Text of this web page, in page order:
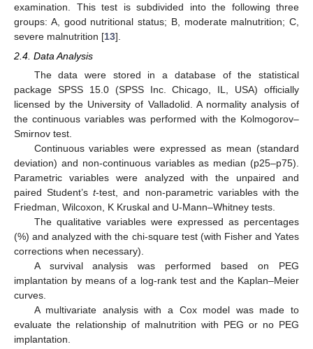
examination. This test is subdivided into the following three
groups: A, good nutritional status; B, moderate malnutrition; C,
severe malnutrition [13].
2.4. Data Analysis
The data were stored in a database of the statistical
package SPSS 15.0 (SPSS Inc. Chicago, IL, USA) officially
licensed by the University of Valladolid. A normality analysis of
the continuous variables was performed with the Kolmogorov–
Smirnov test.
Continuous variables were expressed as mean (standard
deviation) and non-continuous variables as median (p25–p75).
Parametric variables were analyzed with the unpaired and
paired Student’st-test, and non-parametric variables with the
Friedman, Wilcoxon, K Kruskal and U-Mann–Whitney tests.
The qualitative variables were expressed as percentages
(%) and analyzed with the chi-square test (with Fisher and Yates
corrections when necessary).
A survival analysis was performed based on PEG
implantation by means of a log-rank test and the Kaplan–Meier
curves.
A multivariate analysis with a Cox model was made to
evaluate the relationship of malnutrition with PEG or no PEG
implantation.